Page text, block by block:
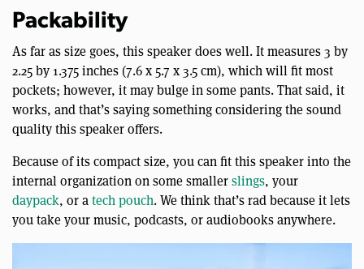
Packability
As far as size goes, this speaker does well. It measures 3 by
2.25 by 1.375 inches (7.6 x 5.7 x 3.5 cm), which will fit most
pockets; however, it may bulge in some pants. That said, it
works, and that’s saying something considering the sound
quality this speaker offers.
Because of its compact size, you can fit this speaker into the
internal organization on some smallerslings, your
daypack, or atech pouch. We think that’s rad because it lets
you take your music, podcasts, or audiobooks anywhere.